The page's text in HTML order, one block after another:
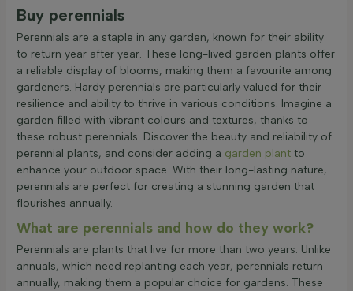
Buy perennials
Perennials are a staple in any garden, known for their ability
to return year after year. These long-lived garden plants offer
a reliable display of blooms, making them a favourite among
gardeners. Hardy perennials are particularly valued for their
resilience and ability to thrive in various conditions. Imagine a
garden filled with vibrant colours and textures, thanks to
these robust perennials. Discover the beauty and reliability of
perennial plants, and consider adding a garden plant to
enhance your outdoor space. With their long-lasting nature,
perennials are perfect for creating a stunning garden that
flourishes annually.
What are perennials and how do they work?
Perennials are plants that live for more than two years. Unlike
annuals, which need replanting each year, perennials return
annually, making them a popular choice for gardens. These